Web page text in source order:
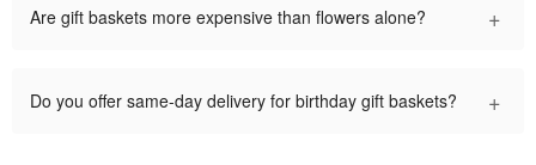
Are gift baskets more expensive than flowers alone? +
Do you offer same-day delivery for birthday gift baskets? +